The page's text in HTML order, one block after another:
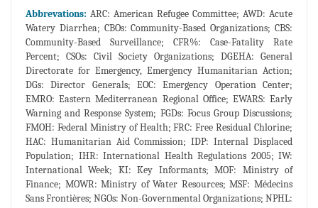
Abbrevations: ARC: American Refugee Committee; AWD: Acute
Watery Diarrhea; CBOs: Community-Based Organizations; CBS:
Community-Based Surveillance; CFR%: Case-Fatality Rate
Percent; CSOs: Civil Society Organizations; DGEHA: General
Directorate for Emergency, Emergency Humanitarian Action;
DGs: Director Generals; EOC: Emergency Operation Center;
EMRO: Eastern Mediterranean Regional Office; EWARS: Early
Warning and Response System; FGDs: Focus Group Discussions;
FMOH: Federal Ministry of Health; FRC: Free Residual Chlorine;
HAC: Humanitarian Aid Commission; IDP: Internal Displaced
Population; IHR: International Health Regulations 2005; IW:
International Week; KI: Key Informants; MOF: Ministry of
Finance; MOWR: Ministry of Water Resources; MSF: Médecins
Sans Frontières; NGOs: Non-Governmental Organizations; NPHL: